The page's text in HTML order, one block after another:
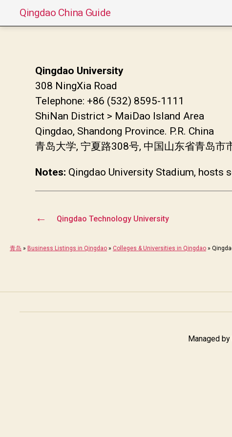
Qingdao China Guide
Qingdao University
308 NingXia Road
Telephone: +86 (532) 8595-1111
ShiNan District > MaiDao Island Area
Qingdao, Shandong Province. P.R. China
青岛大学, 宁夏路308号, 中国山东省青岛市
Notes: Qingdao University Stadium, hosts
← Qingdao Technology University
青岛 » Business Listings in Qingdao » Colleges & Universities in Qingdao »
Managed by